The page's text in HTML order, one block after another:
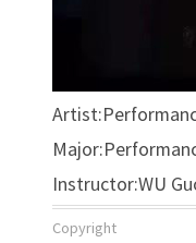
Instructor:WU
Copyright